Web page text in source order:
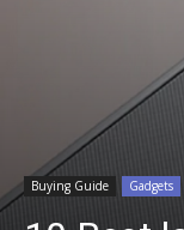
Buying Guide Gadgets